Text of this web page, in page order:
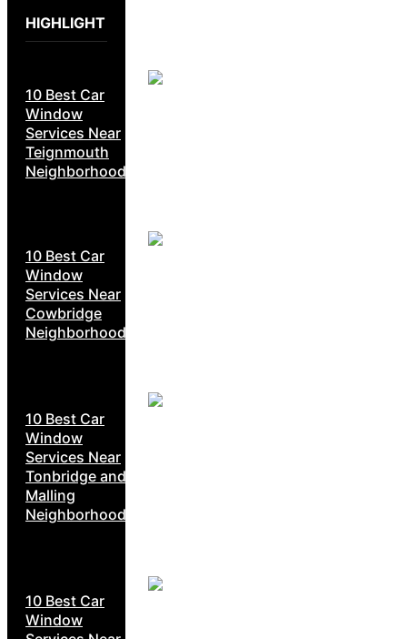
HIGHLIGHT
10 Best Car
Window
Services Near
Teignmouth
Neighborhoods
10 Best Car
Window
Services Near
Cowbridge
Neighborhoods
10 Best Car
Window
Services Near
Tonbridge and
Malling
Neighborhoods
10 Best Car
Window